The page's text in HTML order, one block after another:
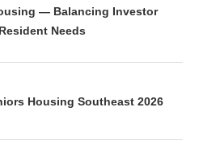
— Balancing Investor
Needs
Housing Southeast 2026